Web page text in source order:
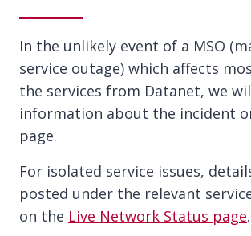
In the unlikely event of a MSO
service outage) which affects
the services from Datanet, we
information about the incident
page.
For isolated service issues,
posted under the relevant
on the Live Network Status page.